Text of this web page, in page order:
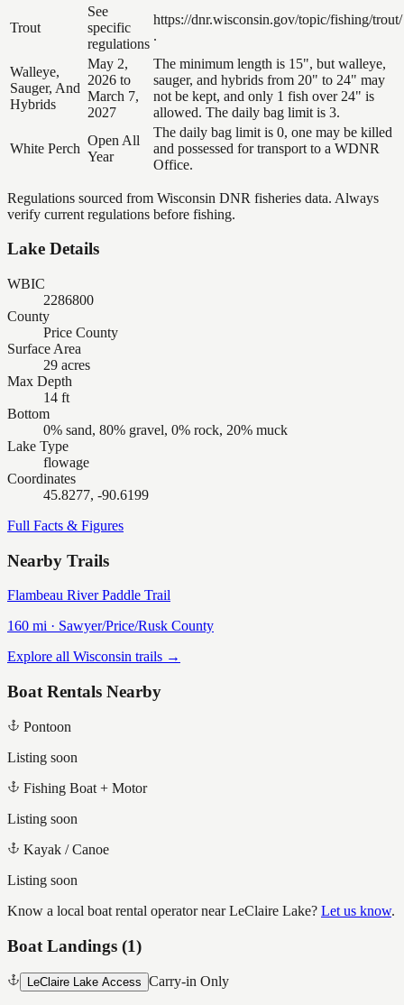
Trout
See
specific
regulations
https://dnr.wisconsin.gov/topic/fishing/trout/
.
Walleye,
Sauger, And
Hybrids
May 2,
2026 to
March 7,
2027
The minimum length is 15", but walleye,
sauger, and hybrids from 20" to 24" may
not be kept, and only 1 fish over 24" is
allowed. The daily bag limit is 3.
White Perch
Open All
Year
The daily bag limit is 0, one may be killed
and possessed for transport to a WDNR
Office.
Regulations sourced from Wisconsin DNR fisheries data. Always
verify current regulations before fishing.
Lake Details
WBIC
2286800
County
Price County
Surface Area
29 acres
Max Depth
14 ft
Bottom
0% sand, 80% gravel, 0% rock, 20% muck
Lake Type
flowage
Coordinates
45.8277, -90.6199
Full Facts & Figures
Nearby Trails
Flambeau River Paddle Trail
160 mi · Sawyer/Price/Rusk County
Explore all Wisconsin trails →
Boat Rentals Nearby
Pontoon
Listing soon
Fishing Boat + Motor
Listing soon
Kayak / Canoe
Listing soon
Know a local boat rental operator nearLeClaire Lake? Let us know.
Boat Landings (1)
LeClaire Lake Access Carry-in Only